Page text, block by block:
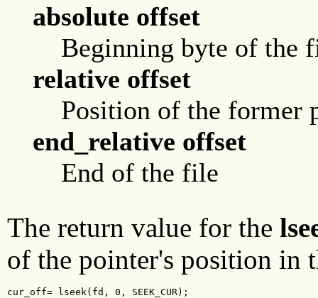
absolute offset
Beginning byte of the
relative offset
Position of the former
end_relative offset
End of the file
The return value for the
of the pointer's position in
cur_off= lseek(fd, 0, SEEK_CUR);